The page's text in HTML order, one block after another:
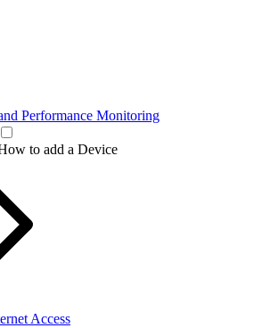
Performance Monitoring
to add a Device
Access